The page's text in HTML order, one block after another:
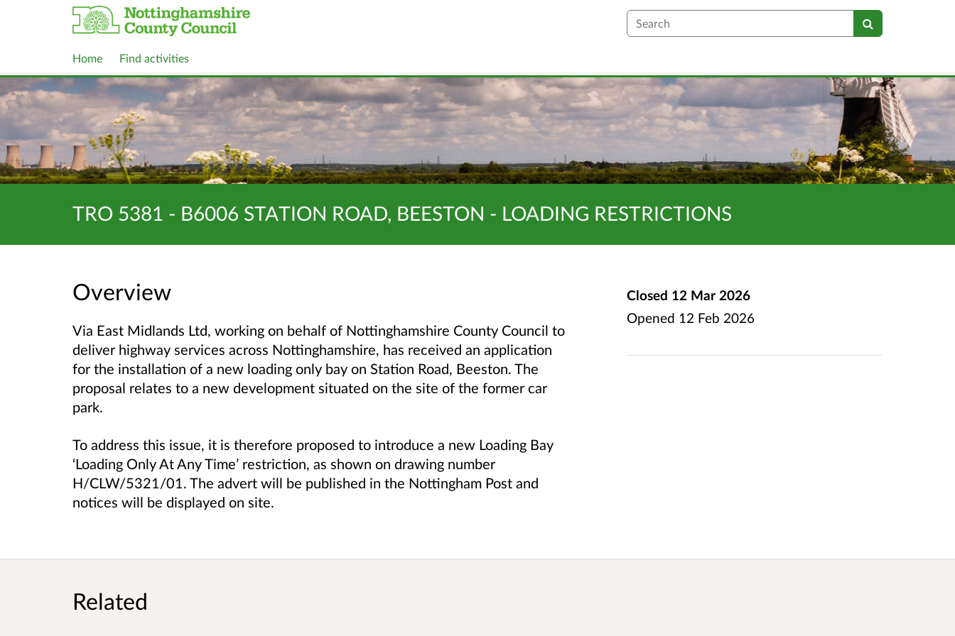
Search
Home Find activities
TRO 5381 - B6006 STATION ROAD, BEESTON - LOADING RESTRICTIONS
Overview
Via East Midlands Ltd, working on behalf of Nottinghamshire County Council to
deliver highway services across Nottinghamshire, has received an application
for the installation of a new loading only bay on Station Road, Beeston. The
proposal relates to a new development situated on the site of the former car
park.
To address this issue, it is therefore proposed to introduce a new Loading Bay
‘Loading Only At Any Time’ restriction, as shown on drawing number
H/CLW/5321/01. The advert will be published in the Nottingham Post and
notices will be displayed on site.
Closed 12 Mar 2026
Opened 12 Feb 2026
Related